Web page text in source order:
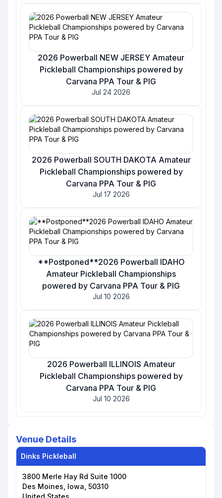
2026 Powerball NEW JERSEY Amateur
Pickleball Championships powered by
Carvana PPA Tour & PIG
Jul 24 2026
2026 Powerball SOUTH DAKOTA Amateur
Pickleball Championships powered by
Carvana PPA Tour & PIG
Jul 17 2026
**Postponed**2026 Powerball IDAHO
Amateur Pickleball Championships
powered by Carvana PPA Tour & PIG
Jul 10 2026
2026 Powerball ILLINOIS Amateur
Pickleball Championships powered by
Carvana PPA Tour & PIG
Jul 10 2026
Venue Details
Dinks Pickleball
3800 Merle Hay Rd Suite 1000
Des Moines, Iowa, 50310
United States